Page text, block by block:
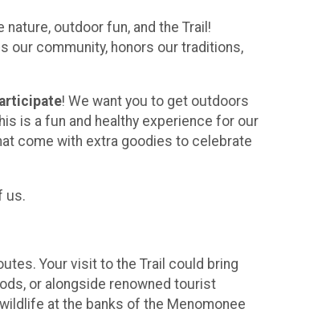
outdoor fun, and the Trail!
our community, honors our traditions,
! We want you to get outdoors
is a fun and healthy experience for our
come with extra goodies to celebrate
us.
Your visit to the Trail could bring
or alongside renowned tourist
at the banks of the Menomonee